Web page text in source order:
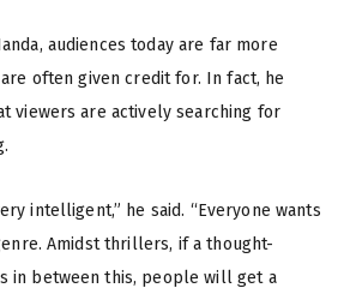
audiences today are far more
often given credit for. In fact, he
viewers are actively searching for
intelligent,” he said. “Everyone wants
Amidst thrillers, if a thought-
in between this, people will get a